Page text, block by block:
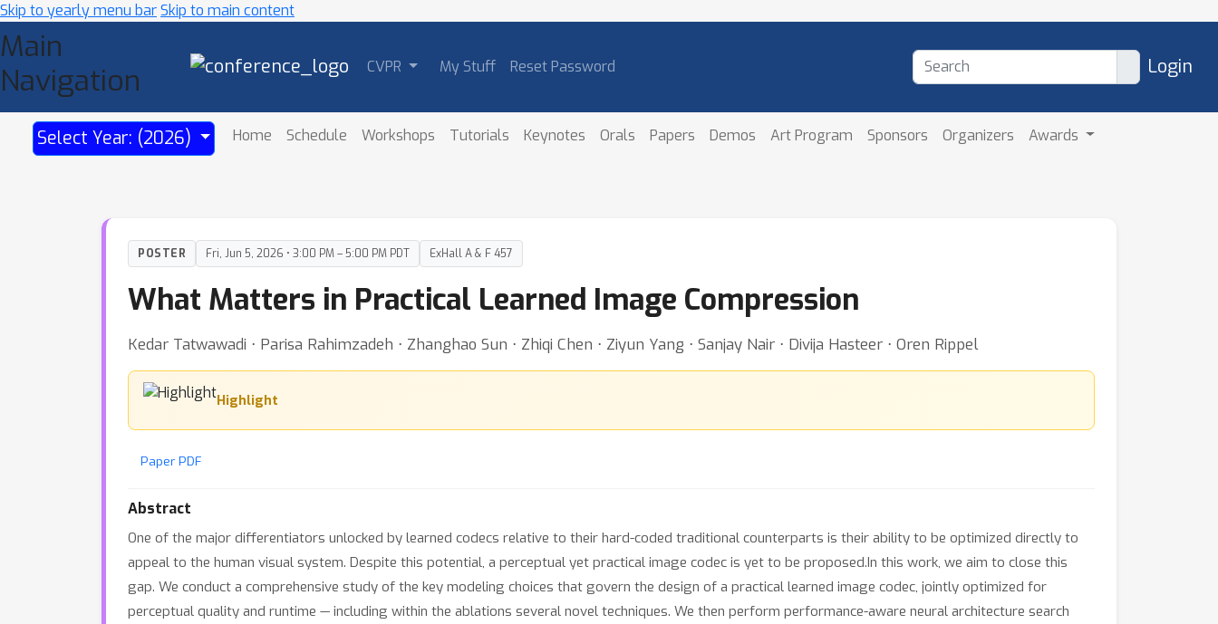
Skip to yearly menu barSkip to main content
Main
Navigation
CVPR My Stuff Reset Password Login
Select Year: (2026) Home Schedule Workshops Tutorials Keynotes Orals Papers Demos Art Program Sponsors Organizers Awards
POSTER Fri, Jun 5, 2026 • 3:00 PM – 5:00 PM PDT ExHall A & F 457
What Matters in Practical Learned Image Compression
Kedar Tatwawadi ⋅ Parisa Rahimzadeh ⋅ Zhanghao Sun ⋅ Zhiqi Chen ⋅ Ziyun Yang ⋅ Sanjay Nair ⋅ Divija Hasteer ⋅ Oren Rippel
Highlight
Paper PDF
Abstract
One of the major differentiators unlocked by learned codecs relative to their hard-coded traditional counterparts is their ability to be optimized directly to
appeal to the human visual system. Despite this potential, a perceptual yet practical image codec is yet to be proposed.In this work, we aim to close this
gap. We conduct a comprehensive study of the key modeling choices that govern the design of a practical learned image codec, jointly optimized for
perceptual quality and runtime — including within the ablations several novel techniques. We then perform performance-aware neural architecture search